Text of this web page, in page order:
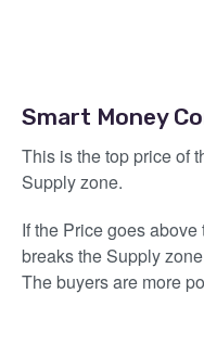
Smart Money
This is the top price of
Supply zone.
If the Price goes
breaks the Supply
The buyers are more